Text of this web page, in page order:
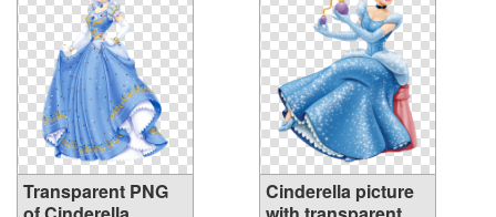
Transparent PNG
Cinderella picture